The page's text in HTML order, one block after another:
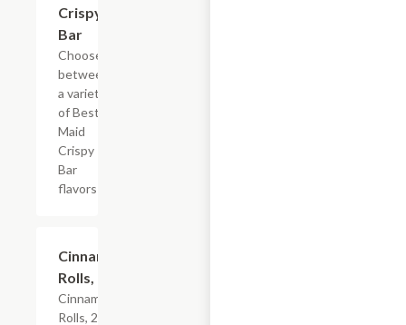
Crispy
Bar
Choose
between
a variety
of Best
Maid
Crispy
Bar
flavors
Cinnamon
Rolls, 2PK
Cinnamon
Rolls, 2PK